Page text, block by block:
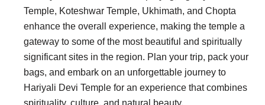
Temple, Koteshwar Temple, Ukhimath, and Chopta
enhance the overall experience, making the temple a
gateway to some of the most beautiful and spiritually
significant sites in the region. Plan your trip, pack your
bags, and embark on an unforgettable journey to
Hariyali Devi Temple for an experience that combines
spirituality, culture, and natural beauty.